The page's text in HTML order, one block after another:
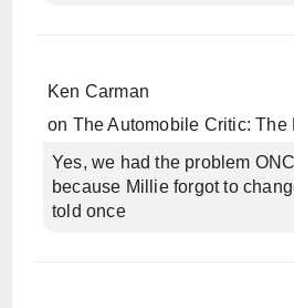
Ken Carman
on The Automobile Critic: The
Yes, we had the problem
because Millie forgot to
told once